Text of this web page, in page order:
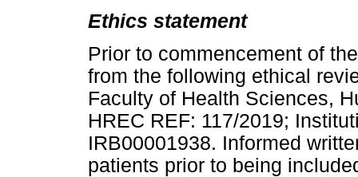
Ethics statement
Prior to commencement of
from the following ethical
Faculty of Health Sciences,
HREC REF: 117/2019;
IRB00001938. Informed
patients prior to being